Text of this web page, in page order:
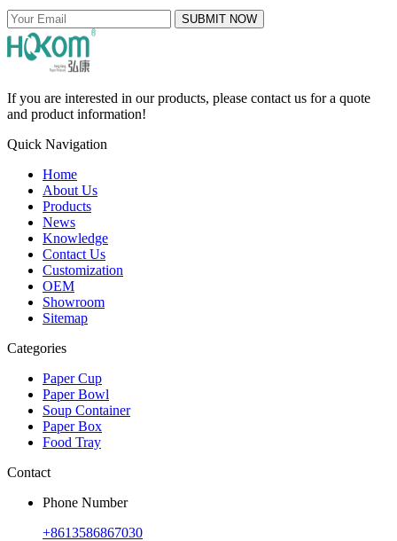
SUBMIT NOW
If you are interested in our products, please contact us for a quote
and product information!
Quick Navigation
Home
About Us
Products
News
Knowledge
Contact Us
Customization
OEM
Showroom
Sitemap
Categories
Paper Cup
Paper Bowl
Soup Container
Paper Box
Food Tray
Contact
Phone Number
+8613586867030